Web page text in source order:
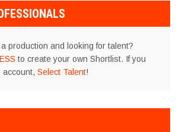
production and looking for talent?
to create your own Shortlist. If you
account, Select Talent!